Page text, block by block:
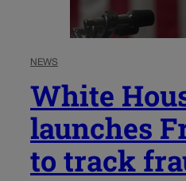
NEWS
White
launches
to track